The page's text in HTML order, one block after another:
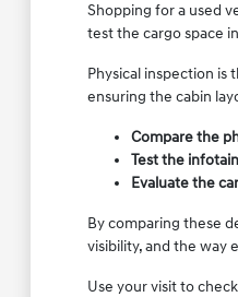
Shopping for a used
test the cargo space
Physical inspection
ensuring the cabin
Compare the
Test the
Evaluate the
By comparing these
visibility, and the way
Use your visit to